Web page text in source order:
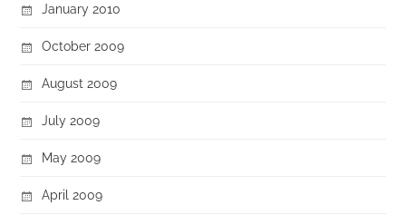
January 2010
October 2009
August 2009
July 2009
May 2009
April 2009